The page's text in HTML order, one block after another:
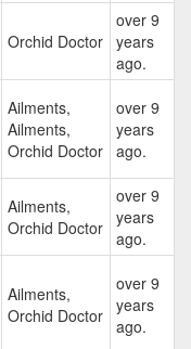
Orchid Doctor
over 9
years
ago.
Ailments,
Ailments,
Orchid Doctor
over 9
years
ago.
Ailments,
Orchid Doctor
over 9
years
ago.
Ailments,
Orchid Doctor
over 9
years
ago.